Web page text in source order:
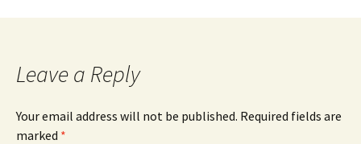
Leave a Reply
Your email address will not be published. Required fields are
marked *